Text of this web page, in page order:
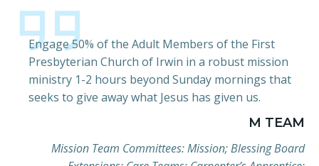
Engage 50% of the Adult Members of the First
Presbyterian Church of Irwin in a robust mission
ministry 1-2 hours beyond Sunday mornings that
seeks to give away what Jesus has given us.
M TEAM
Mission Team Committees: Mission; Blessing Board